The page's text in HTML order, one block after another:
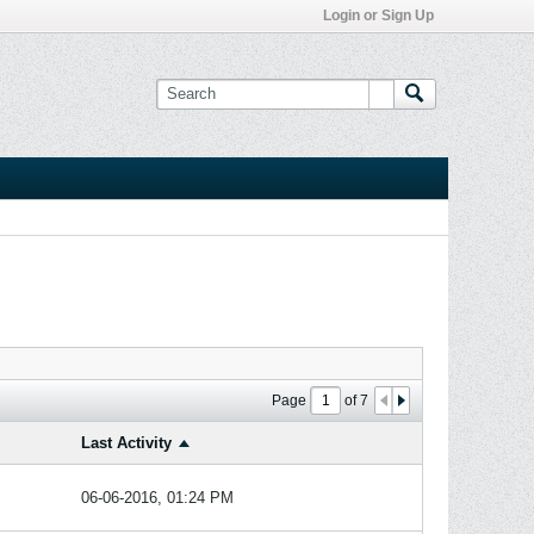
Login or Sign Up
Page of7
Last Activity
06-06-2016, 01:24 PM